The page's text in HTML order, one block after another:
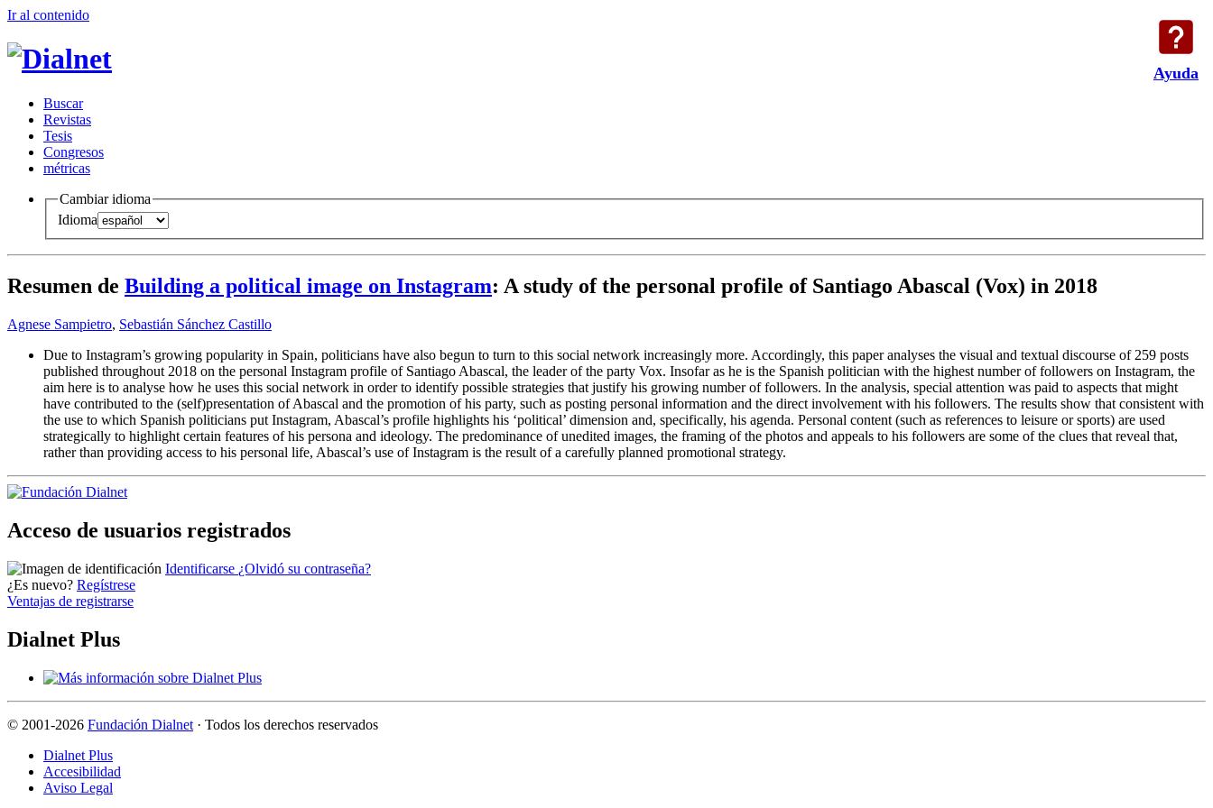
Ayuda
Ir al contenido
Buscar
Revistas
Tesis
Congresos
métricas
Cambiar idioma
Idioma
Resumen de Building a political image on Instagram: A study of the personal profile of Santiago Abascal (Vox) in 2018
Agnese Sampietro, Sebastián Sánchez Castillo
Due to Instagram’s growing popularity in Spain, politicians have also begun to turn to this social network increasingly more. Accordingly, this paper analyses the visual and textual discourse of 259 posts
published throughout 2018 on the personal Instagram profile of Santiago Abascal, the leader of the party Vox. Insofar as he is the Spanish politician with the highest number of followers on Instagram, the
aim here is to analyse how he uses this social network in order to identify possible strategies that justify his growing number of followers. In the analysis, special attention was paid to aspects that might
have contributed to the (self)presentation of Abascal and the promotion of his party, such as posting personal information and the direct involvement with his followers. The results show that consistent with
the use to which Spanish politicians put Instagram, Abascal’s profile highlights his ‘political’ dimension and, specifically, his agenda. Personal content (such as references to leisure or sports) are used
strategically to highlight certain features of his persona and ideology. The predominance of unedited images, the framing of the photos and appeals to his followers are some of the clues that reveal that,
rather than providing access to his personal life, Abascal’s use of Instagram is the result of a carefully planned promotional strategy.
Acceso de usuarios registrados
Identificarse ¿Olvidó su contraseña?
¿Es nuevo? Regístrese
Ventajas de registrarse
Dialnet Plus
© 2001-2026 Fundación Dialnet · Todos los derechos reservados
Dialnet Plus
Accesibilidad
Aviso Legal